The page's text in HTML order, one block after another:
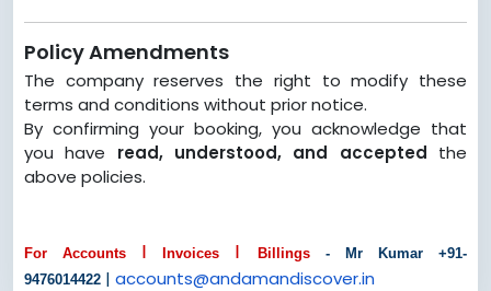
Policy Amendments
The company reserves the right to modify these
terms and conditions without prior notice.
By confirming your booking, you acknowledge that
you have read, understood, and accepted the
above policies.
For Accounts I Invoices I Billings- Mr Kumar +91-
9476014422 | accounts@andamandiscover.in